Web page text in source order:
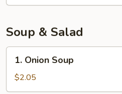
Soup & Salad
Onion
Soup
1. Onion Soup
$2.05